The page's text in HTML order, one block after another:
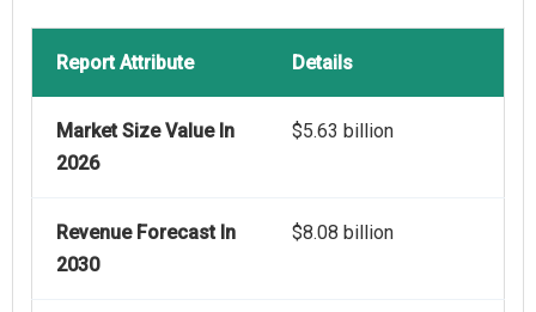
Report Attribute Details
Market Size Value In
2026
$5.63 billion
Revenue Forecast In
2030
$8.08 billion